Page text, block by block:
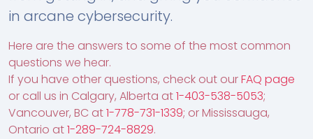
in arcane cybersecurity.
Here are the answers to some of the most common
questions we hear.
If you have other questions, check out ourFAQ page
or call us in Calgary, Alberta at1-403-538-5053;
Vancouver, BC at1-778-731-1339; or Mississauga,
Ontario at1-289-724-8829.